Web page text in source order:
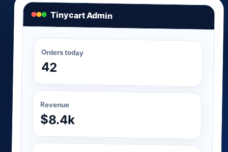
Tinycart Admin
Orders today
42
Revenue
$8.4k